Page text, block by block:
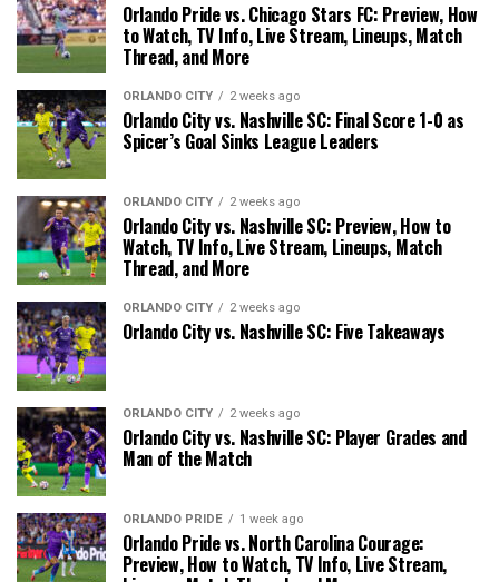
Orlando Pride vs. Chicago Stars FC: Preview, How
to Watch, TV Info, Live Stream, Lineups, Match
Thread, and More
ORLANDO CITY 2 weeks ago
Orlando City vs. Nashville SC: Final Score 1-0 as
Spicer’s Goal Sinks League Leaders
ORLANDO CITY 2 weeks ago
Orlando City vs. Nashville SC: Preview, How to
Watch, TV Info, Live Stream, Lineups, Match
Thread, and More
ORLANDO CITY 2 weeks ago
Orlando City vs. Nashville SC: Five Takeaways
ORLANDO CITY 2 weeks ago
Orlando City vs. Nashville SC: Player Grades and
Man of the Match
ORLANDO PRIDE 1 week ago
Orlando Pride vs. North Carolina Courage:
Preview, How to Watch, TV Info, Live Stream,